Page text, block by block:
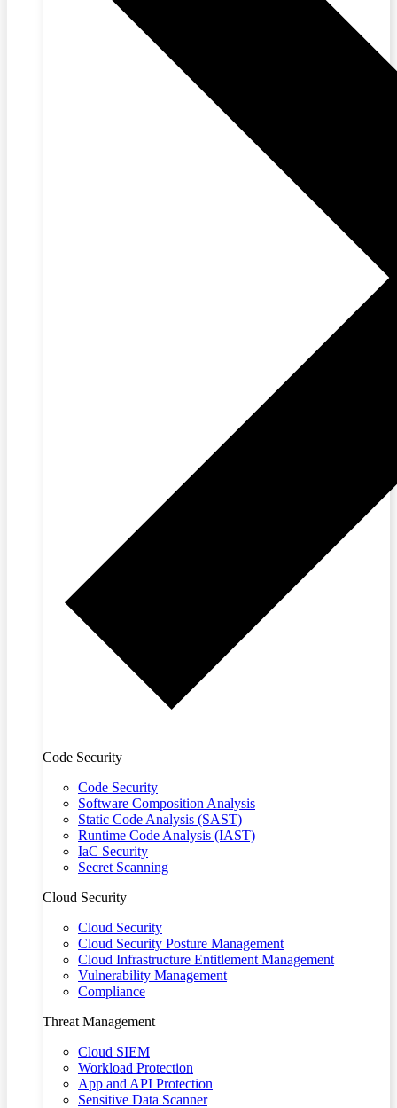
Code Security
Code Security
Software Composition Analysis
Static Code Analysis (SAST)
Runtime Code Analysis (IAST)
IaC Security
Secret Scanning
Cloud Security
Cloud Security
Cloud Security Posture Management
Cloud Infrastructure Entitlement Management
Vulnerability Management
Compliance
Threat Management
Cloud SIEM
Workload Protection
App and API Protection
Sensitive Data Scanner